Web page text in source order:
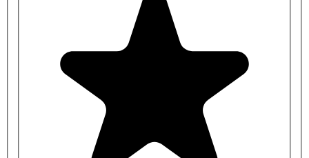
AT00-006 - Delabie| DVS Single station mains kit low
pressure - 0.5 - 1 BAR brass valve
AT00-007 - Two station mains kit low pressure - 0.5 - 1 BAR
brass valve
AT00-008 - Delabie| DVS Three station mains kit low pressure
- 0.5 - 1 BAR brass valve